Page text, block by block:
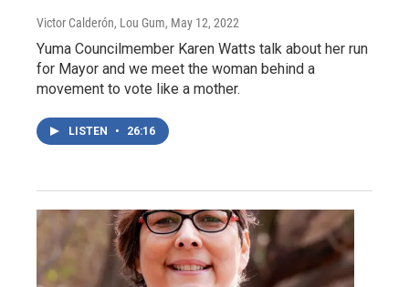
Victor Calderón, Lou Gum, May 12, 2022
Yuma Councilmember Karen Watts talk about her run
for Mayor and we meet the woman behind a
movement to vote like a mother.
LISTEN • 26:16